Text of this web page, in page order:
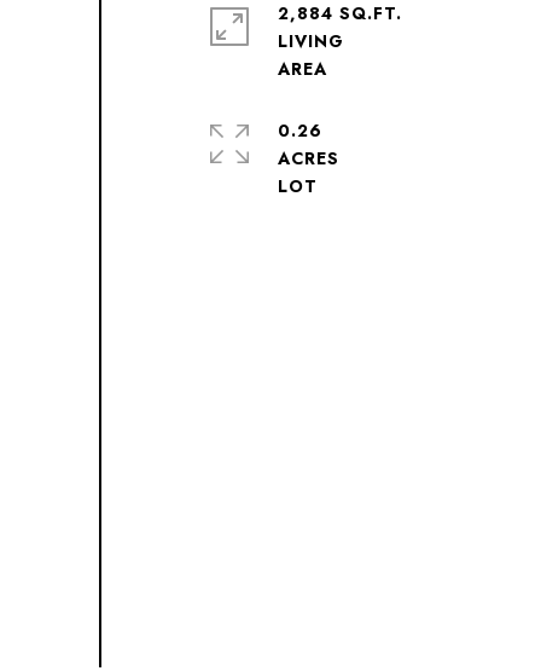
2,884 SQ.FT.
LIVING
AREA
0.26
ACRES